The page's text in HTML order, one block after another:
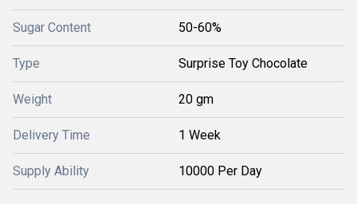
Sugar Content 50-60%
Type Surprise Toy Chocolate
Weight 20 gm
Delivery Time 1 Week
Supply Ability 10000 Per Day